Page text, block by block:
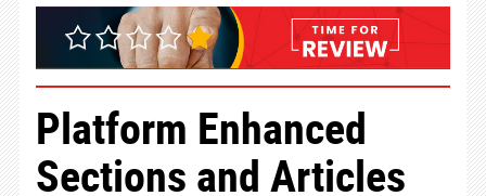
Platform Enhanced
Sections and Articles